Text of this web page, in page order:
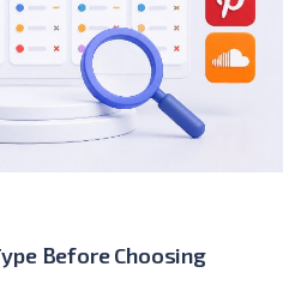
Before Choosing